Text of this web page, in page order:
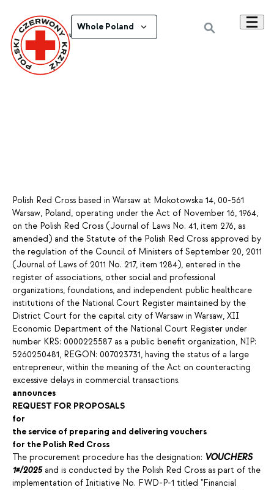
Whole Poland
Powrót do wszystkich ogłoszeń
Polish Red Cross based in Warsaw at Mokotowska 14, 00-561
Warsaw, Poland, operating under the Act of November 16, 1964,
on the Polish Red Cross (Journal of Laws No. 41, item 276, as
amended) and the Statute of the Polish Red Cross approved by
the regulation of the Council of Ministers of September 20, 2011
(Journal of Laws of 2011 No. 217, item 1284), entered in the
register of associations, other social and professional
organizations, foundations, and independent public healthcare
institutions of the National Court Register maintained by the
District Court for the capital city of Warsaw in Warsaw, XII
Economic Department of the National Court Register under
number KRS: 0000225587 as a public benefit organization, NIP:
5260250481, REGON: 007023731, having the status of a large
entrepreneur, within the meaning of the Act on counteracting
excessive delays in commercial transactions.
announces
REQUEST FOR PROPOSALS
for
the service of preparing and delivering vouchers
for the Polish Red Cross
The procurement procedure has the designation: VOUCHERS
1#/2025 and is conducted by the Polish Red Cross as part of the
implementation of Initiative No. FWD-P-1 titled "Financial